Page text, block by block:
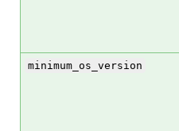
minimum_os_version